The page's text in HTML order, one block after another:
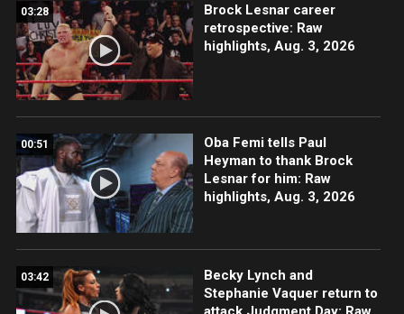
03:28
Brock Lesnar career
retrospective: Raw
highlights, Aug. 3, 2026
00:51
Oba Femi tells Paul
Heyman to thank Brock
Lesnar for him: Raw
highlights, Aug. 3, 2026
03:42
Becky Lynch and
Stephanie Vaquer return to